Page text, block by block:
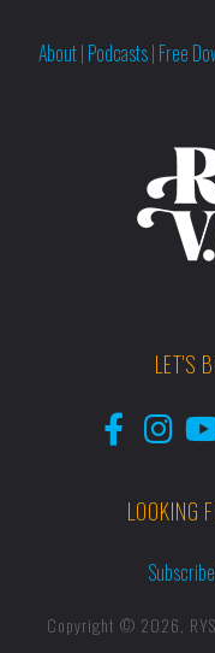
About| Podcasts| Free
LET'S
LOOKING
Copyright © 2026,